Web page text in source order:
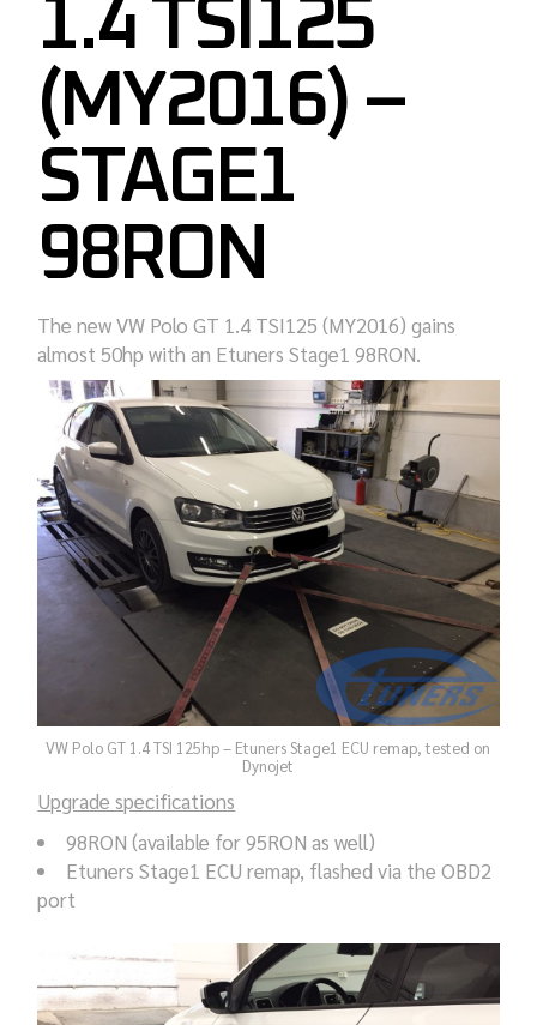
1.4 TSI125
(MY2016) –
STAGE1
98RON
The new VW Polo GT 1.4 TSI125 (MY2016) gains
almost 50hp with an Etuners Stage1 98RON.
VW Polo GT 1.4 TSI 125hp – Etuners Stage1 ECU remap, tested on
Dynojet
Upgrade specifications
98RON (available for 95RON as well)
Etuners Stage1 ECU remap, flashed via the OBD2
port